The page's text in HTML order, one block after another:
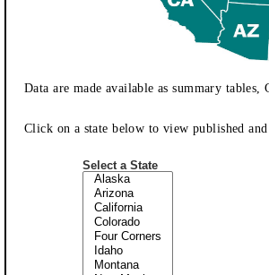
Data are made available as summary
Click on a state below to view published
Select a State